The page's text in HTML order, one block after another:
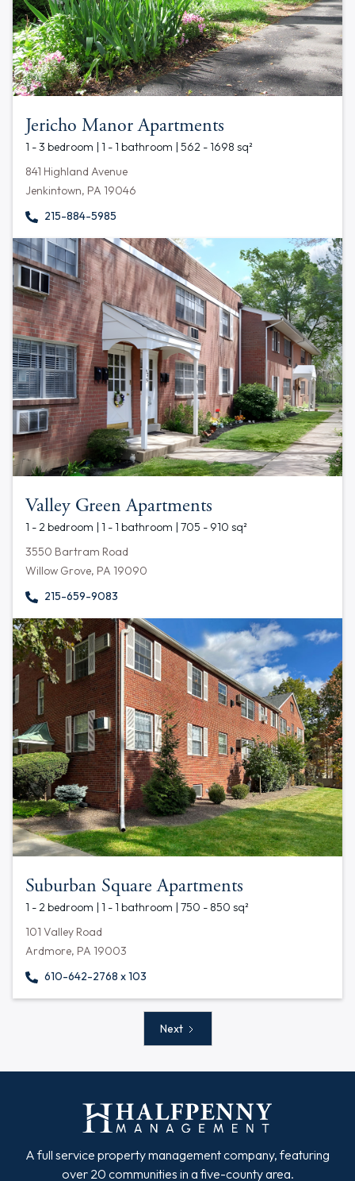
Jericho Manor Apartments
1 - 3 bedroom | 1 - 1 bathroom | 562 - 1698 sq²
841 Highland Avenue
Jenkintown, PA 19046
215-884-5985
Valley Green Apartments
1 - 2 bedroom | 1 - 1 bathroom | 705 - 910 sq²
3550 Bartram Road
Willow Grove, PA 19090
215-659-9083
Suburban Square Apartments
1 - 2 bedroom | 1 - 1 bathroom | 750 - 850 sq²
101 Valley Road
Ardmore, PA 19003
610-642-2768 x 103
Next
A full service property management company, featuring
over 20 communities in a five-county area.